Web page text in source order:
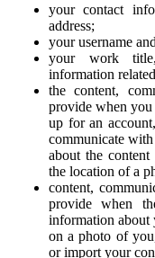
your contact
address;
your username
your work
information
the content,
provide when
up for an
communicate
about the
the location of a
content,
provide when
information about
on a photo of
or import your